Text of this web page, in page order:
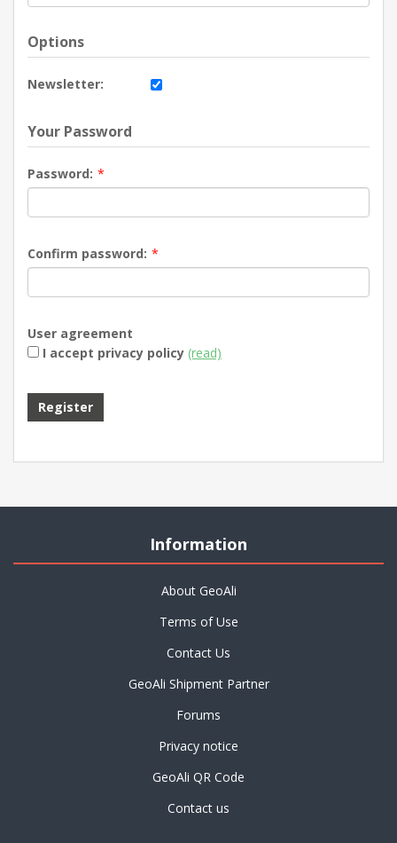
Options
Newsletter:
Your Password
Password: *
Confirm password: *
User agreement
I accept privacy policy (read)
Information
About GeoAli
Terms of Use
Contact Us
GeoAli Shipment Partner
Forums
Privacy notice
GeoAli QR Code
Contact us